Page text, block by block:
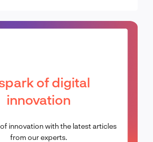
of digital
innovation
innovation with the latest articles
from our experts.